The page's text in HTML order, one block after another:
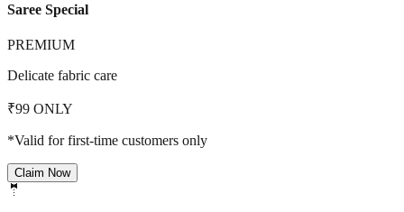
Saree Special
PREMIUM
Delicate fabric care
₹99 ONLY
*Valid for first-time customers only
Claim Now
🤵